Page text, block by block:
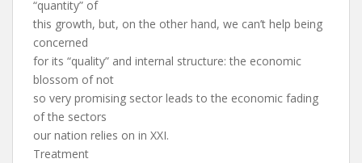
“quantity” of
this growth, but, on the other hand, we can’t help being
concerned
for its “quality” and internal structure: the economic
blossom of not
so very promising sector leads to the economic fading
of the sectors
our nation relies on in XXI.
Treatment